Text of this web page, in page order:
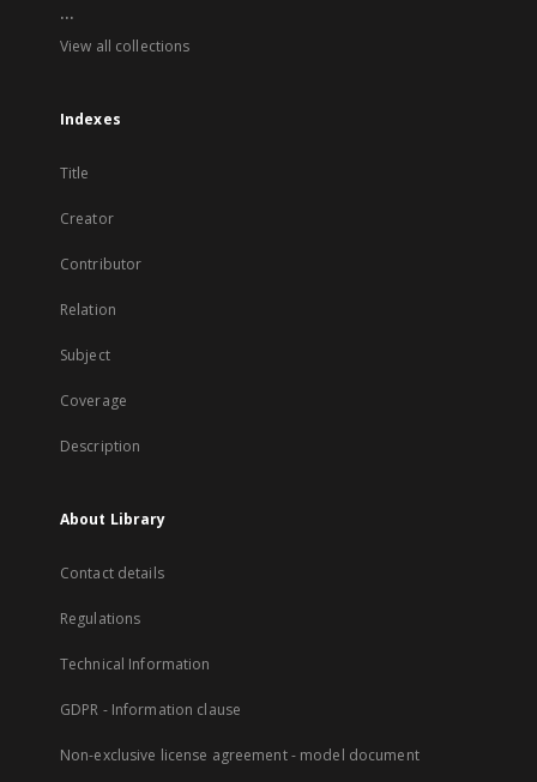
...
View all collections
Indexes
Title
Creator
Contributor
Relation
Subject
Coverage
Description
About Library
Contact details
Regulations
Technical Information
GDPR - Information clause
Non-exclusive license agreement - model document